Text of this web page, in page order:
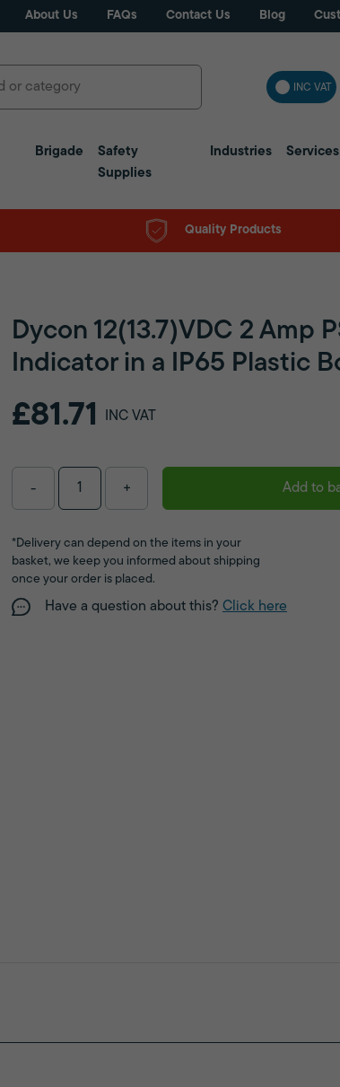
About Us FAQs Contact Us Blog
INC VAT
Brigade
Safety
Supplies
Industries Services
Quality Products
Dycon 12(13.7)VDC 2 Amp
Indicator in a IP65 Plastic
£81.71 INC VAT
- + Add to
*Delivery can depend on the items in your
basket, we keep you informed about shipping
once your order is placed.
Have a question about this? Click here